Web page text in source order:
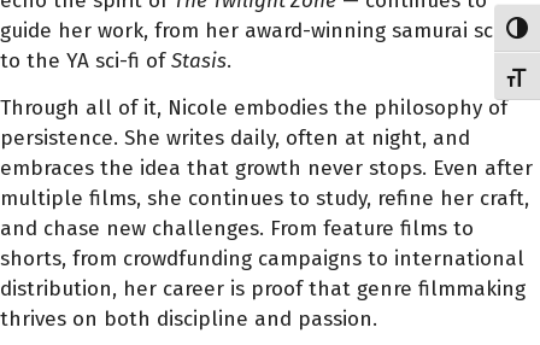
guide her work, from her award-winning samurai scripts
to the YA sci-fi ofStasis.
Through all of it, Nicole embodies the philosophy of
persistence. She writes daily, often at night, and
embraces the idea that growth never stops. Even after
multiple films, she continues to study, refine her craft,
and chase new challenges. From feature films to
shorts, from crowdfunding campaigns to international
distribution, her career is proof that genre filmmaking
thrives on both discipline and passion.